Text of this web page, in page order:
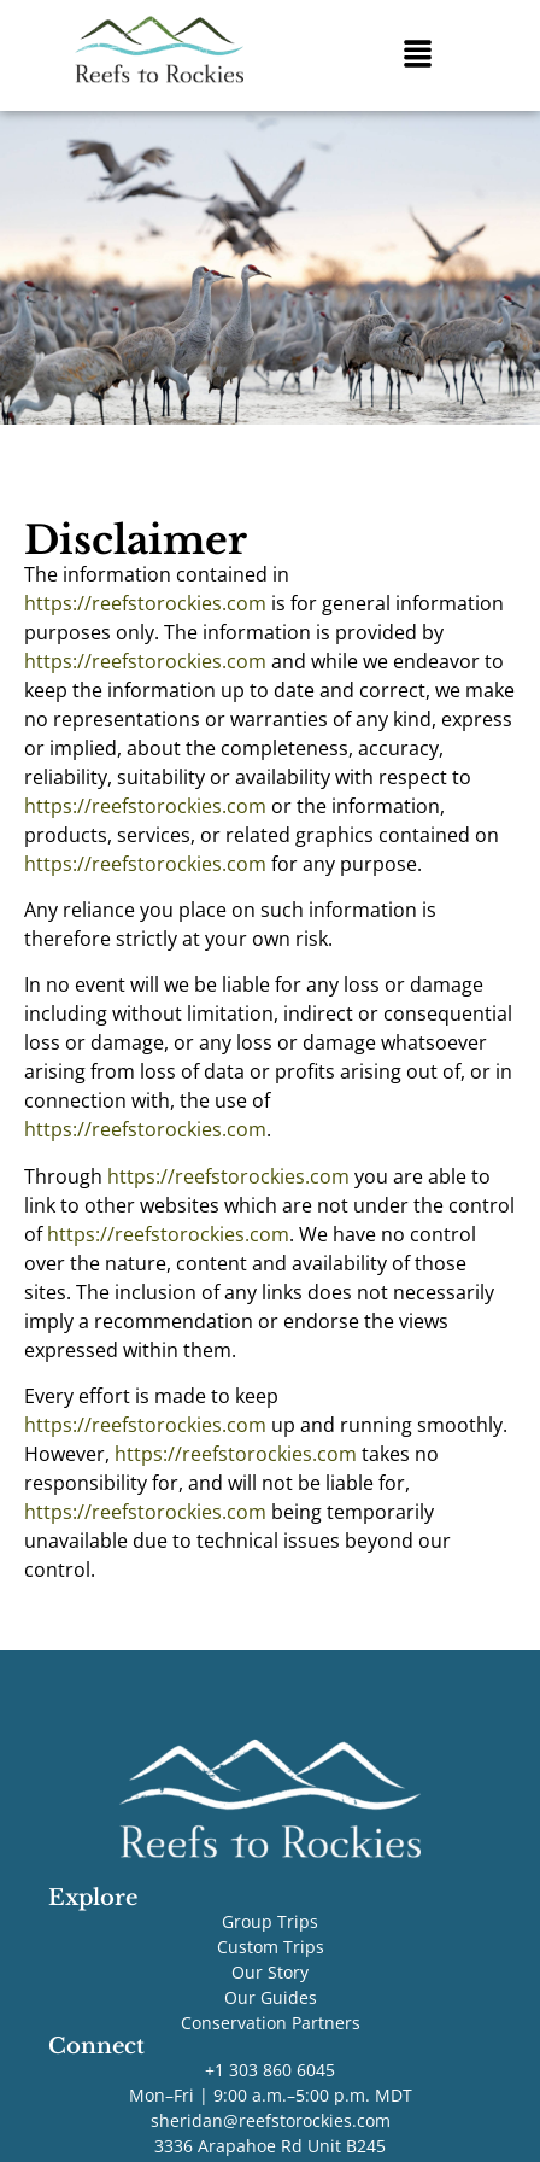
Disclaimer
The information contained in
https://reefstorockies.com is for general information
purposes only. The information is provided by
https://reefstorockies.com and while we endeavor to
keep the information up to date and correct, we make
no representations or warranties of any kind, express
or implied, about the completeness, accuracy,
reliability, suitability or availability with respect to
https://reefstorockies.com or the information,
products, services, or related graphics contained on
https://reefstorockies.com for any purpose.
Any reliance you place on such information is
therefore strictly at your own risk.
In no event will we be liable for any loss or damage
including without limitation, indirect or consequential
loss or damage, or any loss or damage whatsoever
arising from loss of data or profits arising out of, or in
connection with, the use of
https://reefstorockies.com.
Through https://reefstorockies.com you are able to
link to other websites which are not under the control
ofhttps://reefstorockies.com. We have no control
over the nature, content and availability of those
sites. The inclusion of any links does not necessarily
imply a recommendation or endorse the views
expressed within them.
Every effort is made to keep
https://reefstorockies.com up and running smoothly.
However, https://reefstorockies.com takes no
responsibility for, and will not be liable for,
https://reefstorockies.com being temporarily
unavailable due to technical issues beyond our
control.
Explore
Group Trips
Custom Trips
Our Story
Our Guides
Conservation Partners
Connect
+1 303 860 6045
Mon–Fri | 9:00 a.m.–5:00 p.m. MDT
sheridan@reefstorockies.com
3336 Arapahoe Rd Unit B245